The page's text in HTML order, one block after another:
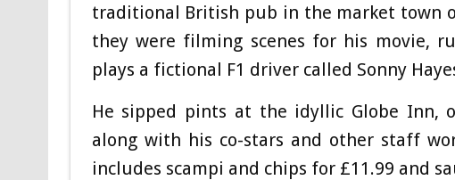
traditional British pub in the market town
they were filming scenes for his movie,
plays a fictional F1 driver called Sonny
He sipped pints at the idyllic Globe Inn,
along with his co-stars and other staff
includes scampi and chips for £11.99 and